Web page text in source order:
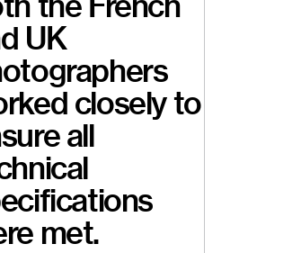
UK
closely to
all
met.